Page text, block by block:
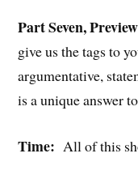
Part Seven,
give us the tags to
argumentative,
is a unique answer
Time: All of this